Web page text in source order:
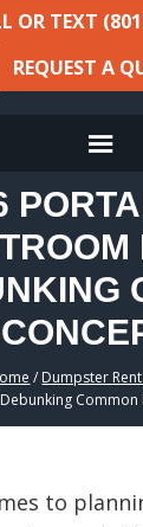
OR TEXT
REQUEST A
/ Dumpster
to